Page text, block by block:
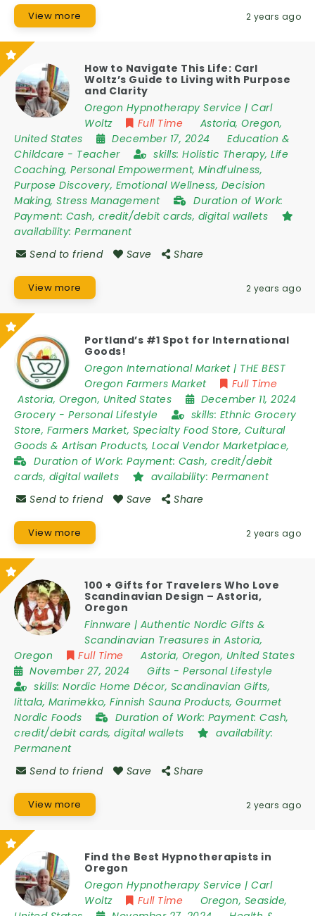
View more 2 years ago
How to Navigate This Life: Carl
Woltz’s Guide to Living with Purpose
and Clarity
Oregon Hypnotherapy Service | Carl
Woltz
Full Time Astoria, Oregon,
United States
December 17, 2024
Education &
Childcare - Teacher skills: Holistic Therapy, Life
Coaching, Personal Empowerment, Mindfulness,
Purpose Discovery, Emotional Wellness, Decision
Making, Stress Management
Duration of Work:
Payment: Cash, credit/debit cards, digital wallets
availability: Permanent
Send to friend
Save Share
View more 2 years ago
Portland’s #1 Spot for International
Goods!
Oregon International Market | THE BEST
Oregon Farmers Market
Full Time
Astoria, Oregon, United States
December 11, 2024
Grocery - Personal Lifestyle skills: Ethnic Grocery
Store, Farmers Market, Specialty Food Store, Cultural
Goods & Artisan Products, Local Vendor Marketplace,
Duration of Work: Payment: Cash, credit/debit
cards, digital wallets
availability: Permanent
Send to friend
Save Share
View more 2 years ago
100 + Gifts for Travelers Who Love
Scandinavian Design – Astoria,
Oregon
Finnware | Authentic Nordic Gifts &
Scandinavian Treasures in Astoria,
Oregon
Full Time Astoria, Oregon, United States
November 27, 2024
Gifts - Personal Lifestyle
skills: Nordic Home Décor, Scandinavian Gifts,
Iittala, Marimekko, Finnish Sauna Products, Gourmet
Nordic Foods
Duration of Work: Payment: Cash,
credit/debit cards, digital wallets
availability:
Permanent
Send to friend
Save Share
View more 2 years ago
Find the Best Hypnotherapists in
Oregon
Oregon Hypnotherapy Service | Carl
Woltz
Full Time Oregon, Seaside,